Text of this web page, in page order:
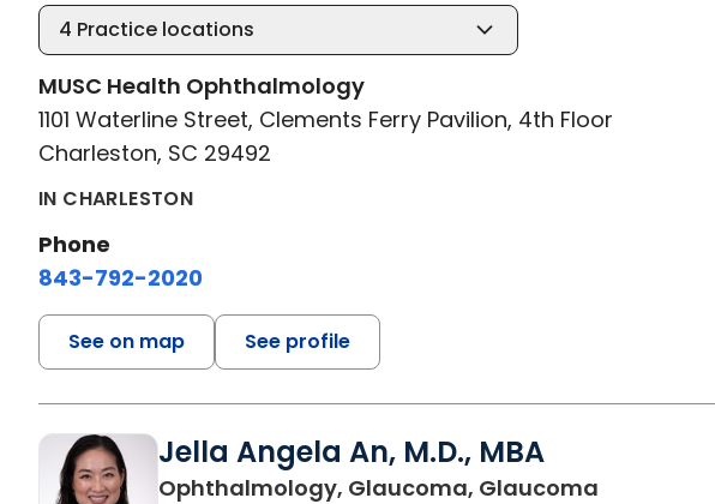
4 Practice locations
MUSC Health Ophthalmology
1101 Waterline Street, Clements Ferry Pavilion, 4th Floor
Charleston, SC 29492
IN CHARLESTON
Phone
843-792-2020
See on map See profile
Jella Angela An, M.D., MBA
Ophthalmology, Glaucoma, Glaucoma